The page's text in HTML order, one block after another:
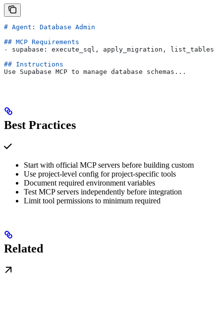
# Agent: Database Admin
## MCP Requirements
-
supabase: execute_sql, apply_migration, list_tables
## Instructions
Use Supabase MCP to manage database schemas...
Best Practices
Start with official MCP servers before building custom
Use project-level config for project-specific tools
Document required environment variables
Test MCP servers independently before integration
Limit tool permissions to minimum required
Related